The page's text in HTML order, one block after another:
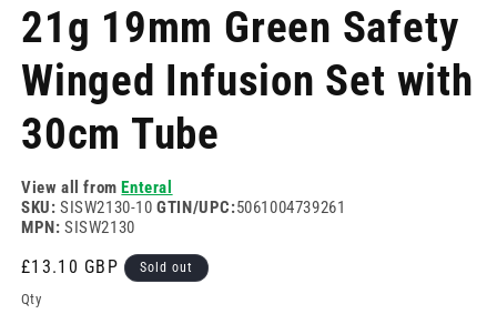
1
in
21g 19mm Green Safety
Winged Infusion Set with
30cm Tube
View all fromEnteral
SKU: SISW2130-10GTIN/UPC:5061004739261
MPN: SISW2130
Regular
price
£13.10 GBP Sold out
Qty